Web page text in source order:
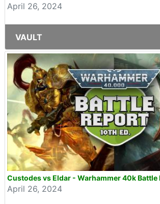
April 26, 2024
VAULT
Custodes vs Eldar - Warhammer 40k Battle
April 26, 2024